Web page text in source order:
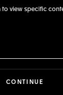
to view specific
CONTINUE